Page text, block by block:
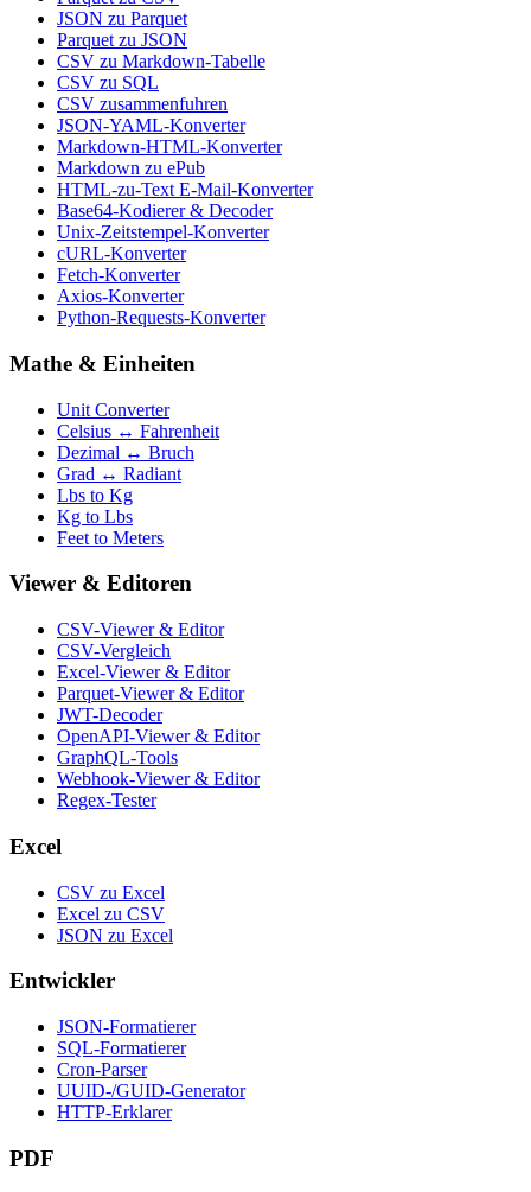
JSON zu Parquet
Parquet zu JSON
CSV zu Markdown-Tabelle
CSV zu SQL
CSV zusammenfuhren
JSON-YAML-Konverter
Markdown-HTML-Konverter
Markdown zu ePub
HTML-zu-Text E-Mail-Konverter
Base64-Kodierer & Decoder
Unix-Zeitstempel-Konverter
cURL-Konverter
Fetch-Konverter
Axios-Konverter
Python-Requests-Konverter
Mathe & Einheiten
Unit Converter
Celsius ↔ Fahrenheit
Dezimal ↔ Bruch
Grad ↔ Radiant
Lbs to Kg
Kg to Lbs
Feet to Meters
Viewer & Editoren
CSV-Viewer & Editor
CSV-Vergleich
Excel-Viewer & Editor
Parquet-Viewer & Editor
JWT-Decoder
OpenAPI-Viewer & Editor
GraphQL-Tools
Webhook-Viewer & Editor
Regex-Tester
Excel
CSV zu Excel
Excel zu CSV
JSON zu Excel
Entwickler
JSON-Formatierer
SQL-Formatierer
Cron-Parser
UUID-/GUID-Generator
HTTP-Erklarer
PDF